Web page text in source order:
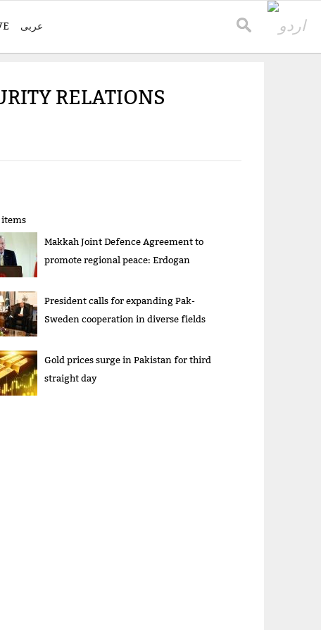
عربی
RELATIONS
items
Makkah Joint Defence Agreement to
promote regional peace: Erdogan
President calls for expanding Pak-
Sweden cooperation in diverse fields
Gold prices surge in Pakistan for third
straight day